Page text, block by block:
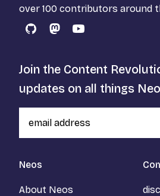
over 100 contributors around
GitHubMastodon
YouTube
Neos
About Neos
Join the Content
updates on all things